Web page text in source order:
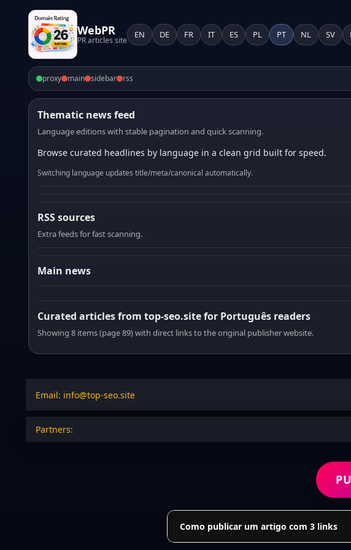
WebPR
PR articles site
EN DE FR IT ES PL PT NL SV
proxy main sidebar rss
Thematic news feed
Language editions with stable pagination and quick scanning.
Browse curated headlines by language in a clean grid built for speed.
Switching language updates title/meta/canonical automatically.
RSS sources
Extra feeds for fast scanning.
Main news
Curated articles from top-seo.site for Português readers
Showing 8 items (page 89) with direct links to the original publisher website.
Email: info@top-seo.site
Partners:
Como publicar um artigo com 3 links